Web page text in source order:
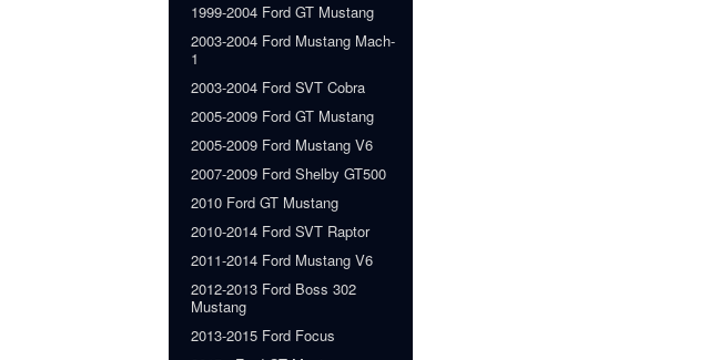
1999-2004 Ford GT Mustang
2003-2004 Ford Mustang Mach-
1
2003-2004 Ford SVT Cobra
2005-2009 Ford GT Mustang
2005-2009 Ford Mustang V6
2007-2009 Ford Shelby GT500
2010 Ford GT Mustang
2010-2014 Ford SVT Raptor
2011-2014 Ford Mustang V6
2012-2013 Ford Boss 302
Mustang
2013-2015 Ford Focus